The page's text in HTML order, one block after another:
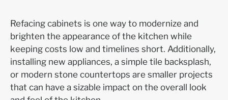
Refacing cabinets is one way to modernize and
brighten the appearance of the kitchen while
keeping costs low and timelines short. Additionally,
installing new appliances, a simple tile backsplash,
or modern stone countertops are smaller projects
that can have a sizable impact on the overall look